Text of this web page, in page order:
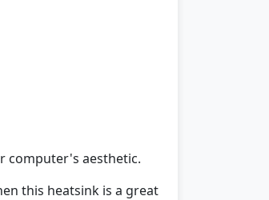
computer's aesthetic.
this heatsink is a great